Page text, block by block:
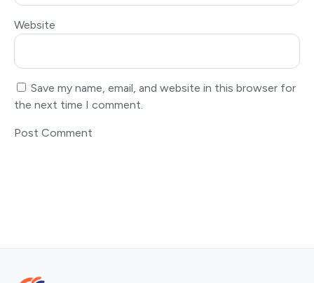
Website
Save my name, email, and website in this browser for
the next time I comment.